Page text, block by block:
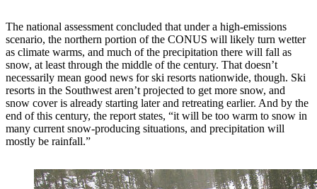
The national assessment concluded that under a high-emissions
scenario, the northern portion of the CONUS will likely turn wetter
as climate warms, and much of the precipitation there will fall as
snow, at least through the middle of the century. That doesn’t
necessarily mean good news for ski resorts nationwide, though. Ski
resorts in the Southwest aren’t projected to get more snow, and
snow cover is already starting later and retreating earlier. And by the
end of this century, the report states, “it will be too warm to snow in
many current snow-producing situations, and precipitation will
mostly be rainfall.”